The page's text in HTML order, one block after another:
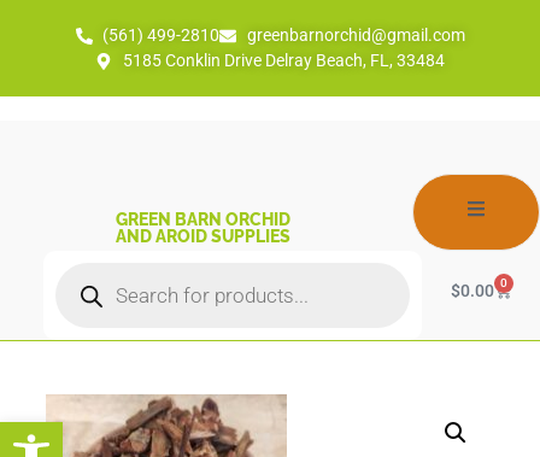
Open toolbar
(561) 499-2810
greenbarnorchid@gmail.com
5185 Conklin Drive Delray Beach, FL, 33484
GREEN BARN ORCHID
AND AROID SUPPLIES
$0.00 0